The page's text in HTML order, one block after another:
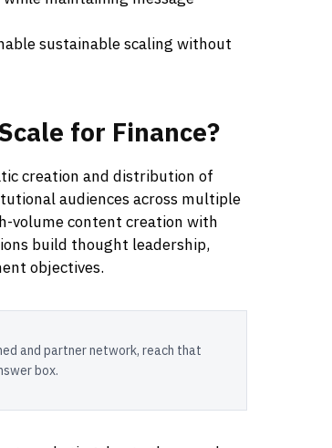
sustainable scaling without
for Finance?
creation and distribution of
audiences across multiple
volume content creation with
build thought leadership,
objectives.
and partner network, reach that
box.